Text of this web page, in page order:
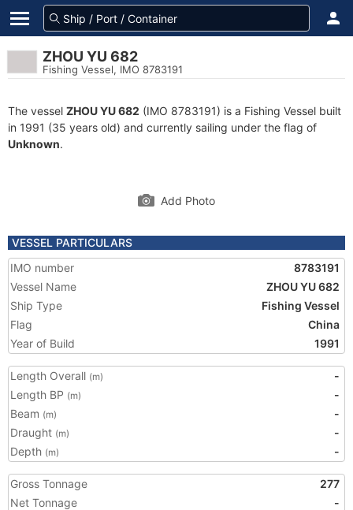
ZHOU YU 682
Fishing Vessel, IMO 8783191
The vessel ZHOU YU 682 (IMO 8783191) is a Fishing Vessel built
in 1991 (35 years old) and currently sailing under the flag of
Unknown.
Add Photo
VESSEL PARTICULARS
IMO number
8783191
Vessel Name
ZHOU YU 682
Ship Type
Fishing Vessel
Flag
China
Year of Build
1991
Length Overall (m)
-
Length BP (m)
-
Beam (m)
-
Draught (m)
-
Depth (m) -
Gross Tonnage
277
Net Tonnage
-